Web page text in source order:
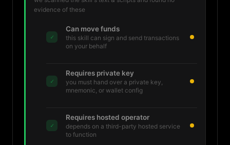
evidence of these
✓
Can move funds
this skill can sign and send transactions
on your behalf
✓
Requires private key
you must hand over a private key,
mnemonic, or wallet config
✓
Requires hosted operator
depends on a third-party hosted service
to function